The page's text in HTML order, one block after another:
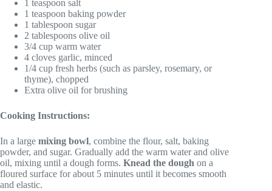
1 teaspoon salt
1 teaspoon baking powder
1 tablespoon sugar
2 tablespoons olive oil
3/4 cup warm water
4 cloves garlic, minced
1/4 cup fresh herbs (such as parsley, rosemary, or
thyme), chopped
Extra olive oil for brushing
Cooking Instructions:
In a large mixing bowl, combine the flour, salt, baking
powder, and sugar. Gradually add the warm water and olive
oil, mixing until a dough forms. Knead the dough on a
floured surface for about 5 minutes until it becomes smooth
and elastic.